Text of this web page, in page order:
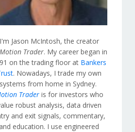
I'm Jason McIntosh, the creator
Motion Trader. My career began in
on the trading floor at Bankers
. Nowadays, I trade my own
systems from home in Sydney.
Traderis for investors who
robust analysis, data driven
and exit signals, commentary,
and education. I use engineered